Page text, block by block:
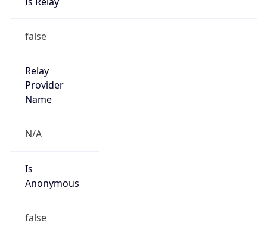
false
Relay
Provider
Name
N/A
Is
Anonymous
false